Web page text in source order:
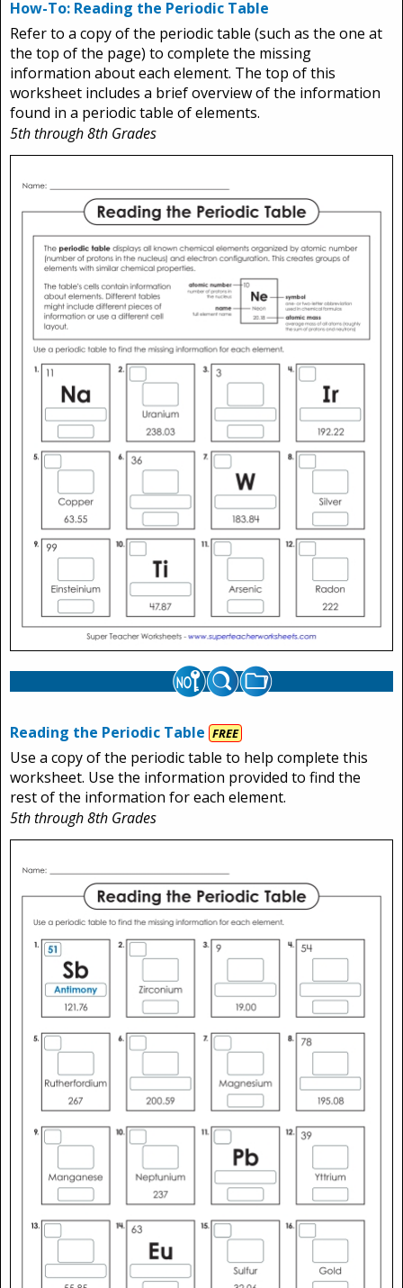
How-To: Reading the Periodic Table
Refer to a copy of the periodic table (such as the one at
the top of the page) to complete the missing
information about each element. The top of this
worksheet includes a brief overview of the information
found in a periodic table of elements.
5th through 8th Grades
Reading the Periodic Table FREE
Use a copy of the periodic table to help complete this
worksheet. Use the information provided to find the
rest of the information for each element.
5th through 8th Grades